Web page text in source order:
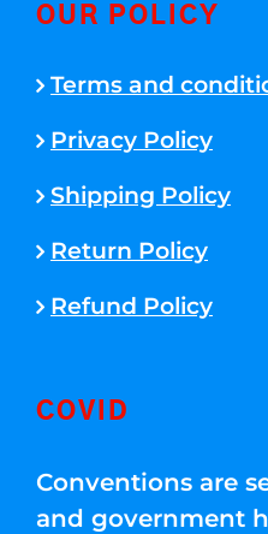
OUR POLICY
Terms and
Privacy Policy
Shipping Policy
Return Policy
Refund Policy
COVID
Conventions are
and government